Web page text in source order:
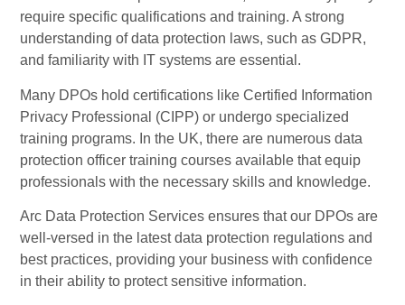
require specific qualifications and training. A strong
understanding of data protection laws, such as GDPR,
and familiarity with IT systems are essential.
Many DPOs hold certifications like Certified Information
Privacy Professional (CIPP) or undergo specialized
training programs. In the UK, there are numerous data
protection officer training courses available that equip
professionals with the necessary skills and knowledge.
Arc Data Protection Services ensures that our DPOs are
well-versed in the latest data protection regulations and
best practices, providing your business with confidence
in their ability to protect sensitive information.